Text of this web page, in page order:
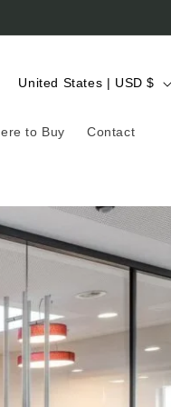
to Buy Contact
C
u
t
r
/
r
e
United States | USD $